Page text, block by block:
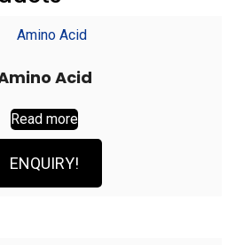
Acid
Read more
ENQUIRY!